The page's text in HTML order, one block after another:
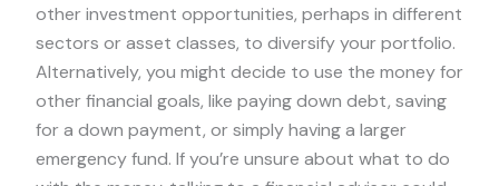
other investment opportunities, perhaps in different
sectors or asset classes, to diversify your portfolio.
Alternatively, you might decide to use the money for
other financial goals, like paying down debt, saving
for a down payment, or simply having a larger
emergency fund. If you’re unsure about what to do